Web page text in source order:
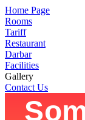
Home Page
Rooms
Tariff
Restaurant
Darbar
Facilities
Gallery
Contact Us